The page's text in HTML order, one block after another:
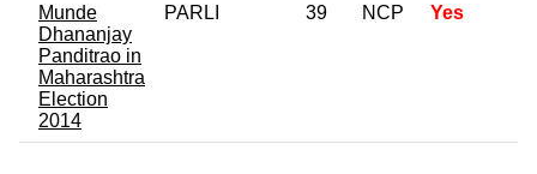
Munde
Dhananjay
Panditrao in
Maharashtra
Election
2014
PARLI 39 NCP Yes